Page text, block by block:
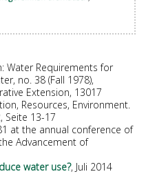
Water Requirements for
no. 38 (Fall 1978),
Extension, 13017
Resources, Environment.
Seite 13-17
at the annual conference of
Advancement of
water use?, Juli 2014